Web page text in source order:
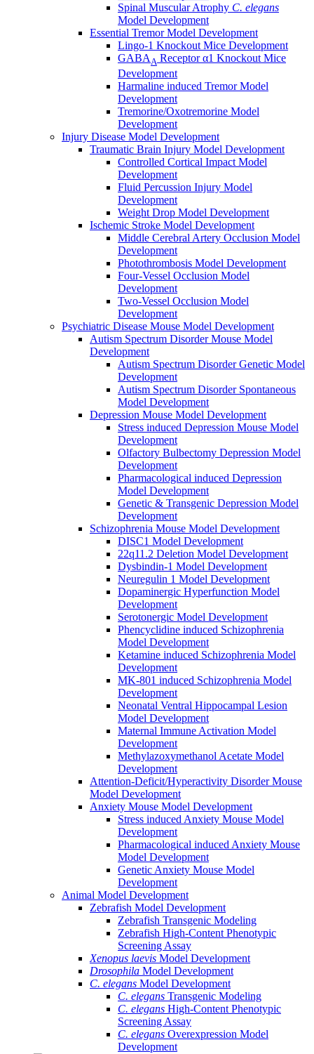
Spinal Muscular Atrophy C. elegans
Model Development
Essential Tremor Model Development
Lingo-1 Knockout Mice Development
GABAA Receptor α1 Knockout Mice
Development
Harmaline induced Tremor Model
Development
Tremorine/Oxotremorine Model
Development
Injury Disease Model Development
Traumatic Brain Injury Model Development
Controlled Cortical Impact Model
Development
Fluid Percussion Injury Model
Development
Weight Drop Model Development
Ischemic Stroke Model Development
Middle Cerebral Artery Occlusion Model
Development
Photothrombosis Model Development
Four-Vessel Occlusion Model
Development
Two-Vessel Occlusion Model
Development
Psychiatric Disease Mouse Model Development
Autism Spectrum Disorder Mouse Model
Development
Autism Spectrum Disorder Genetic Model
Development
Autism Spectrum Disorder Spontaneous
Model Development
Depression Mouse Model Development
Stress induced Depression Mouse Model
Development
Olfactory Bulbectomy Depression Model
Development
Pharmacological induced Depression
Model Development
Genetic & Transgenic Depression Model
Development
Schizophrenia Mouse Model Development
DISC1 Model Development
22q11.2 Deletion Model Development
Dysbindin-1 Model Development
Neuregulin 1 Model Development
Dopaminergic Hyperfunction Model
Development
Serotonergic Model Development
Phencyclidine induced Schizophrenia
Model Development
Ketamine induced Schizophrenia Model
Development
MK-801 induced Schizophrenia Model
Development
Neonatal Ventral Hippocampal Lesion
Model Development
Maternal Immune Activation Model
Development
Methylazoxymethanol Acetate Model
Development
Attention-Deficit/Hyperactivity Disorder Mouse
Model Development
Anxiety Mouse Model Development
Stress induced Anxiety Mouse Model
Development
Pharmacological induced Anxiety Mouse
Model Development
Genetic Anxiety Mouse Model
Development
Animal Model Development
Zebrafish Model Development
Zebrafish Transgenic Modeling
Zebrafish High-Content Phenotypic
Screening Assay
Xenopus laevis Model Development
Drosophila Model Development
C. elegans Model Development
C. elegans Transgenic Modeling
C. elegans High-Content Phenotypic
Screening Assay
C. elegans Overexpression Model
Development